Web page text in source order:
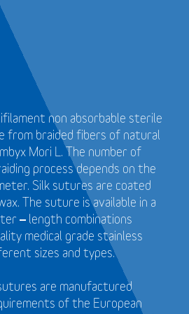
non absorbable sterile
from braided fibers of natural
Mori L. The number of
process depends on the
Silk sutures are coated
The suture is available in a
– length combinations
medical grade stainless
sizes and types.
are manufactured
of the European